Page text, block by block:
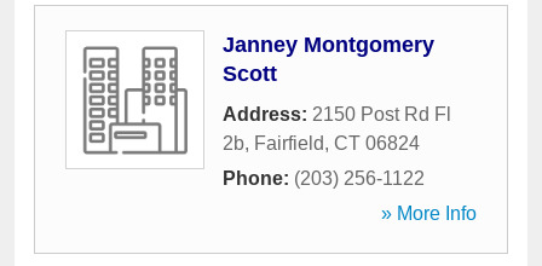
Janney Montgomery
Scott
Address: 2150 Post Rd Fl
2b, Fairfield, CT 06824
Phone: (203) 256-1122
» More Info